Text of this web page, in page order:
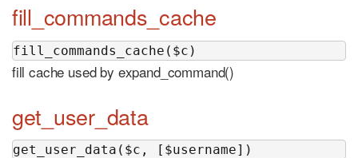
fill_commands_cache
fill_commands_cache($c)
fill cache used by expand_command()
get_user_data
get_user_data($c, [$username])